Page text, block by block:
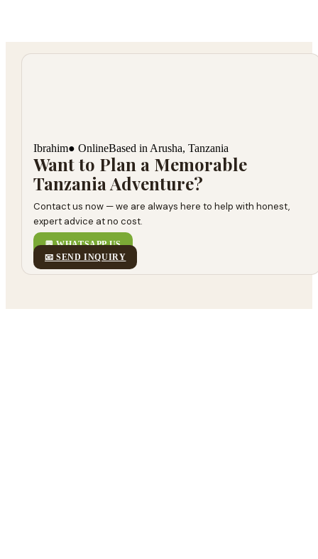
Ibrahim● OnlineBased in Arusha, Tanzania
Want to Plan a Memorable
Tanzania Adventure?
Contact us now — we are always here to help with honest,
expert advice at no cost.
💬 WHATSAPP US
📧 SEND INQUIRY